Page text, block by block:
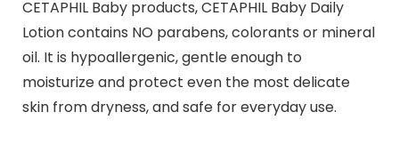
CETAPHIL Baby products, CETAPHIL Baby Daily
Lotion contains NO parabens, colorants or mineral
oil. It is hypoallergenic, gentle enough to
moisturize and protect even the most delicate
skin from dryness, and safe for everyday use.